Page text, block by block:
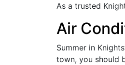
As a trusted
Air
Summer in
town, you should